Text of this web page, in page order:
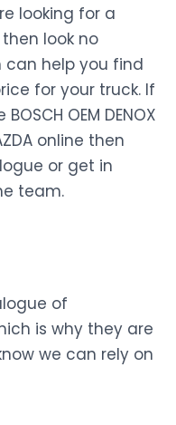
looking for a
look no
can help you find
for your truck. If
OEM DENOX
online then
or get in
team.
of
is why they are
we can rely on